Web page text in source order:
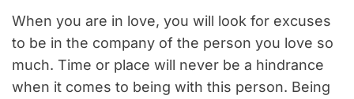
When you are in love, you will look for excuses
to be in the company of the person you love so
much. Time or place will never be a hindrance
when it comes to being with this person. Being